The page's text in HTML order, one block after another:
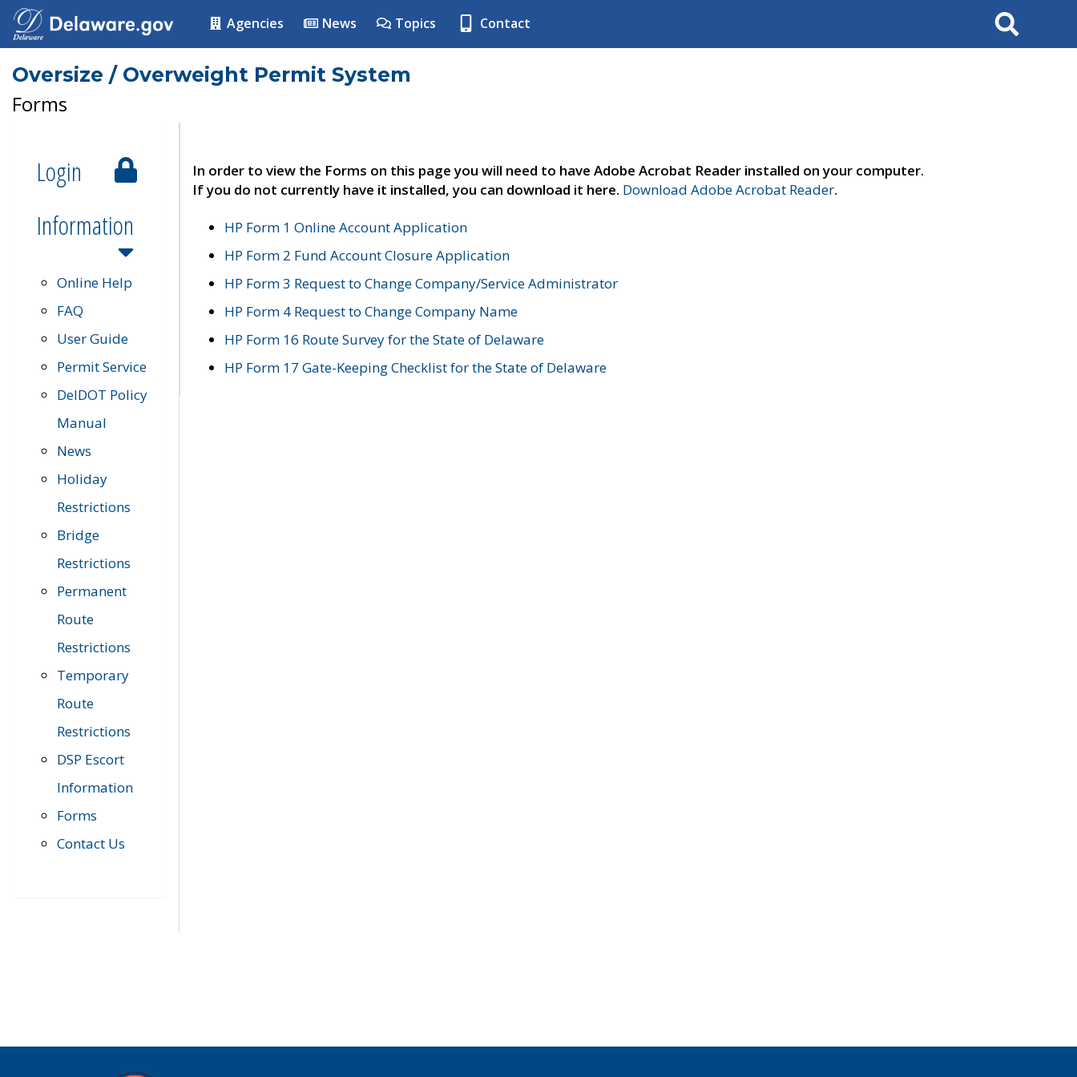
Agencies News Topics Contact Search
Oversize / Overweight Permit System
Forms
Login
Information
Online Help
FAQ
User Guide
Permit Service
DelDOT Policy
Manual
News
Holiday
Restrictions
Bridge
Restrictions
Permanent
Route
Restrictions
Temporary
Route
Restrictions
DSP Escort
Information
Forms
Contact Us
In order to view the Forms on this page you will need to have Adobe Acrobat Reader installed on your computer.
If you do not currently have it installed, you can download it here. Download Adobe Acrobat Reader.
HP Form 1 Online Account Application
HP Form 2 Fund Account Closure Application
HP Form 3 Request to Change Company/Service Administrator
HP Form 4 Request to Change Company Name
HP Form 16 Route Survey for the State of Delaware
HP Form 17 Gate-Keeping Checklist for the State of Delaware